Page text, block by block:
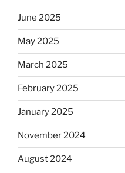
June 2025
May 2025
March 2025
February 2025
January 2025
November 2024
August 2024